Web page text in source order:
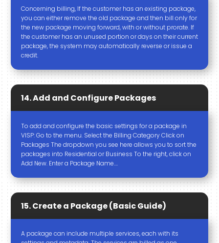
Concerning billing, If the customer has an existing package,
you can either remove the old package and then bill only for
the new package moving forward, with or without prorate. If
the customer has an unused portion or days on their current
package, the system may automatically reverse or issue a
credit.
14. Add and Configure Packages
To add and configure the basic settings for a package in
VISP: Go to the menu. Select the Billing Category Click on
Packages The dropdown you see here allows you to sort the
packages into Residential or Business To the right, click on
Add New. Enter a Package Name….
15. Create a Package (Basic Guide)
A package can include multiple services, each with its